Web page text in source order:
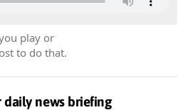
play or
to do that.
news briefing